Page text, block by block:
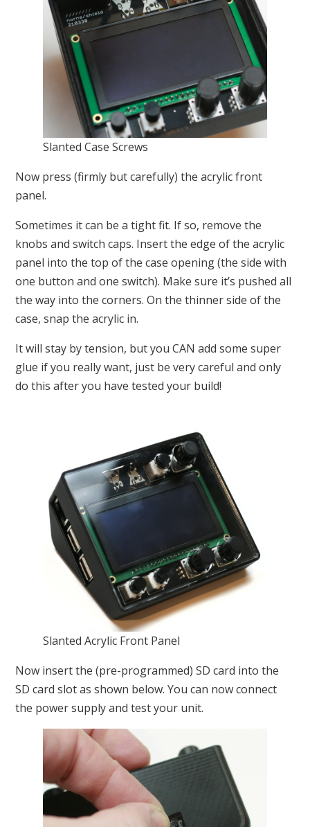
Slanted Case Screws
Now press (firmly but carefully) the acrylic front
panel.
Sometimes it can be a tight fit. If so, remove the
knobs and switch caps. Insert the edge of the acrylic
panel into the top of the case opening (the side with
one button and one switch). Make sure it’s pushed all
the way into the corners. On the thinner side of the
case, snap the acrylic in.
It will stay by tension, but you CAN add some super
glue if you really want, just be very careful and only
do this after you have tested your build!
Slanted Acrylic Front Panel
Now insert the (pre-programmed) SD card into the
SD card slot as shown below. You can now connect
the power supply and test your unit.